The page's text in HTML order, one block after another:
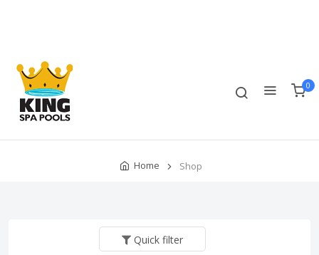
0
Home Shop
Quick filter